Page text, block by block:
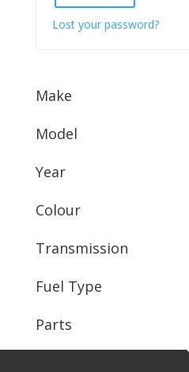
Lost your password?
Make
Model
Year
Colour
Transmission
Fuel Type
Parts